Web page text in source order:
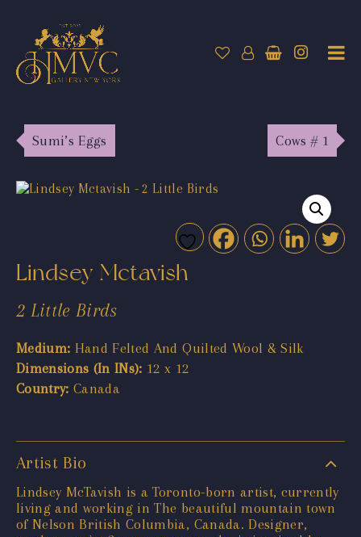
Sumi’s Eggs Cows # 1
Lindsey Mctavish
2 Little Birds
Medium: Hand Felted And Quilted Wool & Silk
Dimensions (In INs): 12 x 12
Country: Canada
Artist Bio
Lindsey McTavish is a Toronto-born artist, currently
living and working in The beautiful mountain town
of Nelson British Columbia, Canada. Designer,